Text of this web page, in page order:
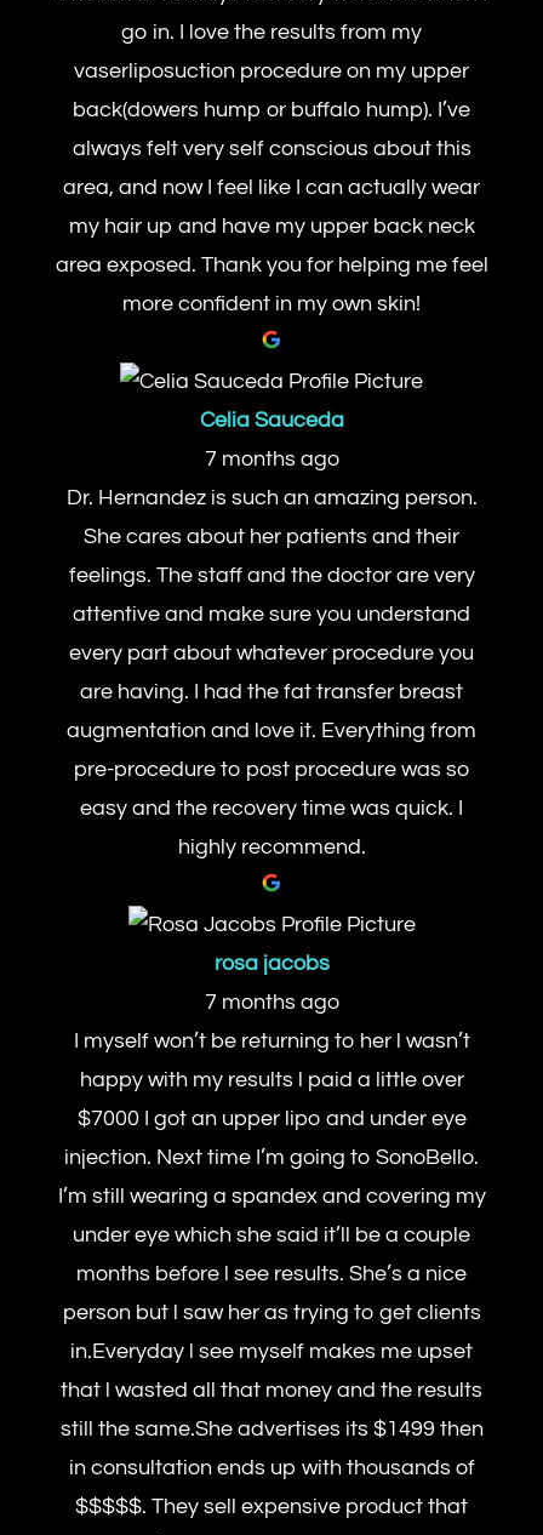
go in. I love the results from my
vaserliposuction procedure on my upper
back(dowers hump or buffalo hump). I’ve
always felt very self conscious about this
area, and now I feel like I can actually wear
my hair up and have my upper back neck
area exposed. Thank you for helping me feel
more confident in my own skin!
Celia Sauceda
7 months ago
Dr. Hernandez is such an amazing person.
She cares about her patients and their
feelings. The staff and the doctor are very
attentive and make sure you understand
every part about whatever procedure you
are having. I had the fat transfer breast
augmentation and love it. Everything from
pre-procedure to post procedure was so
easy and the recovery time was quick. I
highly recommend.
rosa jacobs
7 months ago
I myself won’t be returning to her l wasn’t
happy with my results l paid a little over
$7000 I got an upper lipo and under eye
injection. Next time I’m going to SonoBello.
I’m still wearing a spandex and covering my
under eye which she said it’ll be a couple
months before l see results. She’s a nice
person but l saw her as trying to get clients
in.Everyday l see myself makes me upset
that l wasted all that money and the results
still the same.She advertises its $1499 then
in consultation ends up with thousands of
$$$$$. They sell expensive product that